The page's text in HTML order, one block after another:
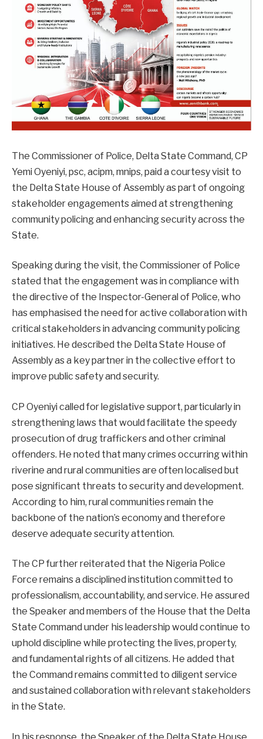
The Commissioner of Police, Delta State Command, CP
Yemi Oyeniyi, psc, acipm, mnips, paid a courtesy visit to
the Delta State House of Assembly as part of ongoing
stakeholder engagements aimed at strengthening
community policing and enhancing security across the
State.
Speaking during the visit, the Commissioner of Police
stated that the engagement was in compliance with
the directive of the Inspector-General of Police, who
has emphasised the need for active collaboration with
critical stakeholders in advancing community policing
initiatives. He described the Delta State House of
Assembly as a key partner in the collective effort to
improve public safety and security.
CP Oyeniyi called for legislative support, particularly in
strengthening laws that would facilitate the speedy
prosecution of drug traffickers and other criminal
offenders. He noted that many crimes occurring within
riverine and rural communities are often localised but
pose significant threats to security and development.
According to him, rural communities remain the
backbone of the nation’s economy and therefore
deserve adequate security attention.
The CP further reiterated that the Nigeria Police
Force remains a disciplined institution committed to
professionalism, accountability, and service. He assured
the Speaker and members of the House that the Delta
State Command under his leadership would continue to
uphold discipline while protecting the lives, property,
and fundamental rights of all citizens. He added that
the Command remains committed to diligent service
and sustained collaboration with relevant stakeholders
in the State.